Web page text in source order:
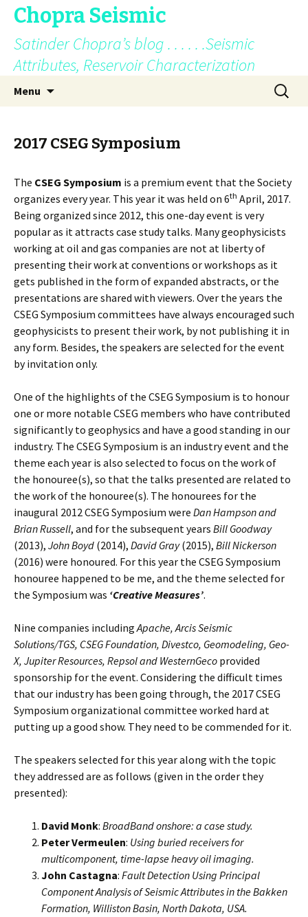
Chopra Seismic
Satinder Chopra’s blog . . . . . .Seismic
Attributes, Reservoir Characterization
Menu
Search
for:
2017 CSEG Symposium
The CSEG Symposium is a premium event that the Society
organizes every year. This year it was held on 6th April, 2017.
Being organized since 2012, this one-day event is very
popular as it attracts case study talks. Many geophysicists
working at oil and gas companies are not at liberty of
presenting their work at conventions or workshops as it
gets published in the form of expanded abstracts, or the
presentations are shared with viewers. Over the years the
CSEG Symposium committees have always encouraged such
geophysicists to present their work, by not publishing it in
any form. Besides, the speakers are selected for the event
by invitation only.
One of the highlights of the CSEG Symposium is to honour
one or more notable CSEG members who have contributed
significantly to geophysics and have a good standing in our
industry. The CSEG Symposium is an industry event and the
theme each year is also selected to focus on the work of
the honouree(s), so that the talks presented are related to
the work of the honouree(s). The honourees for the
inaugural 2012 CSEG Symposium were Dan Hampson and
Brian Russell, and for the subsequent years Bill Goodway
(2013), JohnBoyd (2014), David Gray(2015), Bill Nickerson
(2016) were honoured. For this year the CSEG Symposium
honouree happened to be me, and the theme selected for
the Symposium was ‘Creative Measures’.
Nine companies includingApache, Arcis Seismic
Solutions/TGS, CSEG Foundation, Divestco, Geomodeling, Geo-
X, Jupiter Resources, Repsol and WesternGeco provided
sponsorship for the event. Considering the difficult times
that our industry has been going through, the 2017 CSEG
Symposium organizational committee worked hard at
putting up a good show. They need to be commended for it.
The speakers selected for this year along with the topic
they addressed are as follows (given in the order they
presented):
David Monk: BroadBand onshore: a case study.
Peter Vermeulen: Using buried receivers for
multicomponent, time-lapse heavy oil imaging.
John Castagna: Fault Detection Using Principal
Component Analysis of Seismic Attributes in the Bakken
Formation, Williston Basin, North Dakota, USA.